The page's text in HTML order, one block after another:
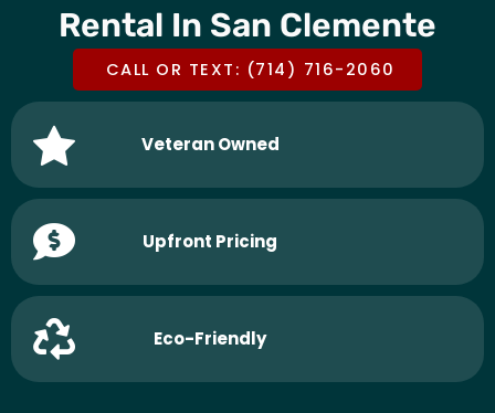
Rental In San Clemente
CALL OR TEXT: (714) 716-2060
Veteran Owned
Upfront Pricing
Eco-Friendly